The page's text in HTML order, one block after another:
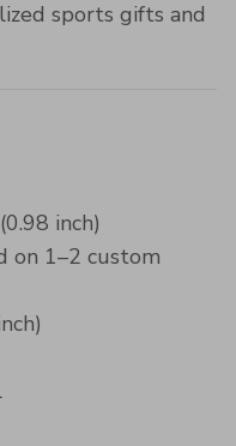
sports gifts and
inch)
on 1–2 custom